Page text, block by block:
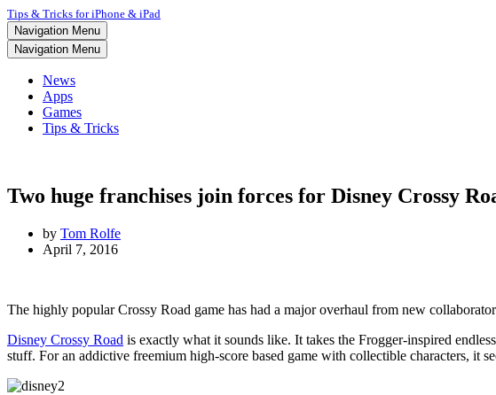
Tips & Tricks for iPhone & iPad
Navigation Menu
Navigation Menu
News
Apps
Games
Tips & Tricks
Two huge franchises join forces for Disney Crossy
by Tom Rolfe
April 7, 2016
The highly popular Crossy Road game has had a major overhaul from new
Disney Crossy Road is exactly what it sounds like. It takes the Frogger-inspired
stuff. For an addictive freemium high-score based game with collectible characters, it